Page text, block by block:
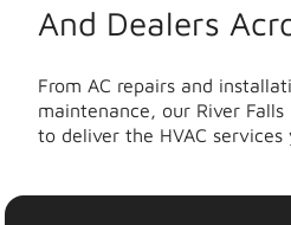
And Dealers
From AC repairs and
maintenance, our River
to deliver the HVAC services